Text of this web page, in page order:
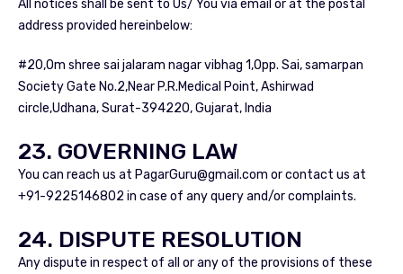
All notices shall be sent to Us/ You via email or at the postal
address provided hereinbelow:
#20,Om shree sai jalaram nagar vibhag 1,Opp. Sai, samarpan
Society Gate No.2,Near P.R.Medical Point, Ashirwad
circle,Udhana, Surat-394220, Gujarat, India
23. GOVERNING LAW
You can reach us at PagarGuru@gmail.com or contact us at
+91-9225146802 in case of any query and/or complaints.
24. DISPUTE RESOLUTION
Any dispute in respect of all or any of the provisions of these